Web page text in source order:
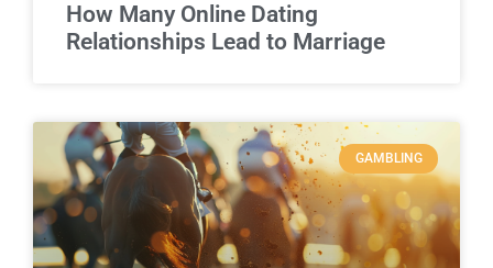
How Many Online Dating
Relationships Lead to Marriage
GAMBLING